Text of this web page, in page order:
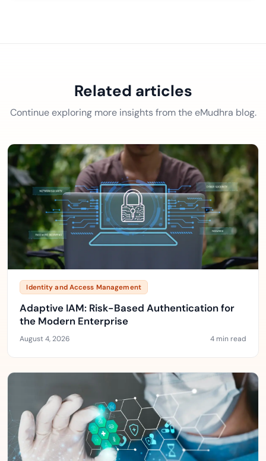
Related articles
Continue exploring more insights from the eMudhra blog.
Identity and Access Management
Adaptive IAM: Risk-Based Authentication for
the Modern Enterprise
August 4, 2026 4 min read